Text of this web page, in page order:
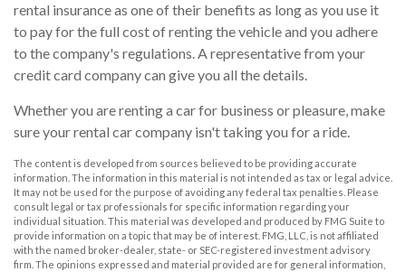
rental insurance as one of their benefits as long as you use it
to pay for the full cost of renting the vehicle and you adhere
to the company's regulations. A representative from your
credit card company can give you all the details.
Whether you are renting a car for business or pleasure, make
sure your rental car company isn't taking you for a ride.
The content is developed from sources believed to be providing accurate
information. The information in this material is not intended as tax or legal advice.
It may not be used for the purpose of avoiding any federal tax penalties. Please
consult legal or tax professionals for specific information regarding your
individual situation. This material was developed and produced by FMG Suite to
provide information on a topic that may be of interest. FMG, LLC, is not affiliated
with the named broker-dealer, state- or SEC-registered investment advisory
firm. The opinions expressed and material provided are for general information,